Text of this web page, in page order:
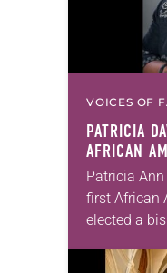
VOICES OF
PATRICIA
AFRICAN
BISHOP IN
Patricia
first African
elected a
years old.